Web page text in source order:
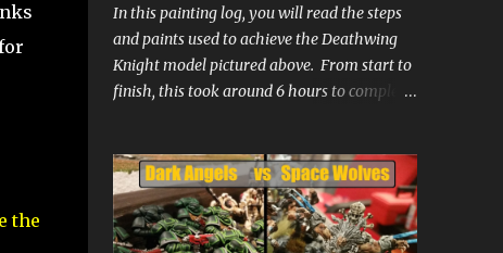
the
In this painting log, you will read the steps
and paints used to achieve the Deathwing
Knight model pictured above. From start to
finish, this took around 6 hours to complete
armor areas with Ushabti Bone. Wash all
armor areas with Agrax Earthshade.
Basecoat tunic areas with Caliban Green.
Paint armor areas with Ushabti Bone,